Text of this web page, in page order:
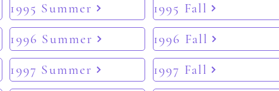
1995 Summer
1996 Summer
1997 Summer
1995 Fall
1996 Fall
1997 Fall